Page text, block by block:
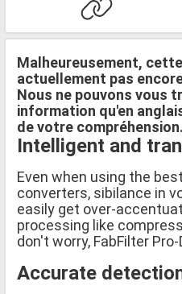
Malheureusement,
actuellement pas
Nous ne pouvons vous
information qu'en
de votre compréhension.
Intelligent and
Even when using the
converters, sibilance in
easily get over-
processing like
don't worry, FabFilter
Accurate